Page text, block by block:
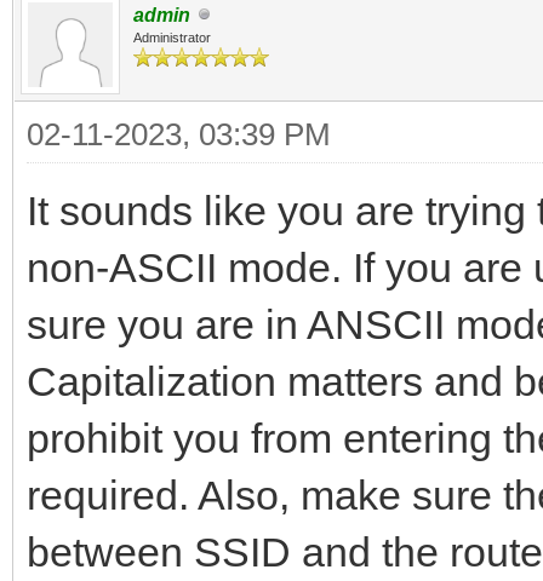
admin
Administrator
02-11-2023, 03:39 PM
It sounds like you are
non-ASCII mode. If you
sure you are in ANSCII
Capitalization matters and
prohibit you from entering
required. Also, make sure
between SSID and the